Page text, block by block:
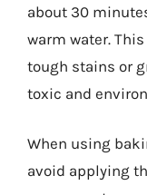
about 30
warm water.
tough stains or
toxic and
When using
avoid applying